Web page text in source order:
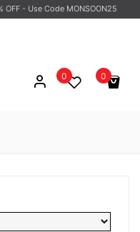
OFF - Use Code MONSOON25
0
cart.
0